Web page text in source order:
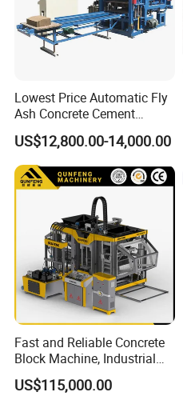
The exhibition in Shanghai
Lowest Price Automatic Fly
Ash Concrete Cement
Hollow Block Brick Making
Machine
US$12,800.00-14,000.00
Fast and Reliable Concrete
Block Machine, Industrial
Brick Making Equipment for
High-Volume Production
US$115,000.00